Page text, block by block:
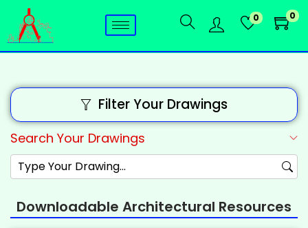
0 0
Filter Your Drawings
Search Your Drawings
Downloadable Architectural Resources